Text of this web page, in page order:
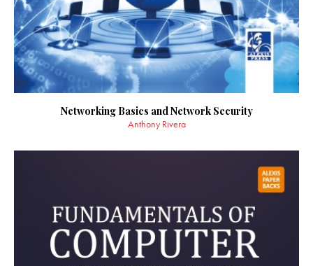
Networking Basics and Network Security
Anthony Rivera